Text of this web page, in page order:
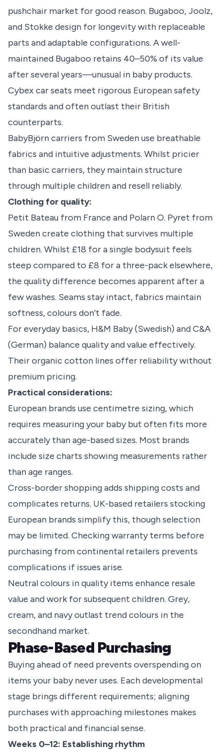
pushchair market for good reason. Bugaboo, Joolz,
and Stokke design for longevity with replaceable
parts and adaptable configurations. A well-
maintained Bugaboo retains 40–50% of its value
after several years—unusual in baby products.
Cybex car seats meet rigorous European safety
standards and often outlast their British
counterparts.
BabyBjörn carriers from Sweden use breathable
fabrics and intuitive adjustments. Whilst pricier
than basic carriers, they maintain structure
through multiple children and resell reliably.
Clothing for quality:
Petit Bateau from France and Polarn O. Pyret from
Sweden create clothing that survives multiple
children. Whilst £18 for a single bodysuit feels
steep compared to £8 for a three-pack elsewhere,
the quality difference becomes apparent after a
few washes. Seams stay intact, fabrics maintain
softness, colours don’t fade.
For everyday basics, H&M Baby (Swedish) and C&A
(German) balance quality and value effectively.
Their organic cotton lines offer reliability without
premium pricing.
Practical considerations:
European brands use centimetre sizing, which
requires measuring your baby but often fits more
accurately than age-based sizes. Most brands
include size charts showing measurements rather
than age ranges.
Cross-border shopping adds shipping costs and
complicates returns. UK-based retailers stocking
European brands simplify this, though selection
may be limited. Checking warranty terms before
purchasing from continental retailers prevents
complications if issues arise.
Neutral colours in quality items enhance resale
value and work for subsequent children. Grey,
cream, and navy outlast trend colours in the
secondhand market.
Phase-Based Purchasing
Buying ahead of need prevents overspending on
items your baby never uses. Each developmental
stage brings different requirements; aligning
purchases with approaching milestones makes
both practical and financial sense.
Weeks 0–12: Establishing rhythm